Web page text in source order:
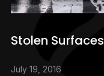
Stolen Surfaces
July 19, 2016